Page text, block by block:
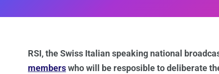
RSI, the Swiss Italian speaking national
memberswho will be resposible to deliberate